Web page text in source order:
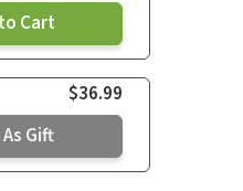
Cart
$36.99
Gift